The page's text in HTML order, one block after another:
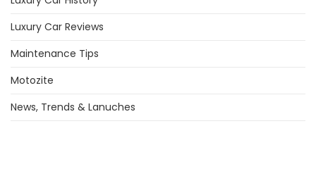
Luxury Car Reviews
Maintenance Tips
Motozite
News, Trends & Lanuches